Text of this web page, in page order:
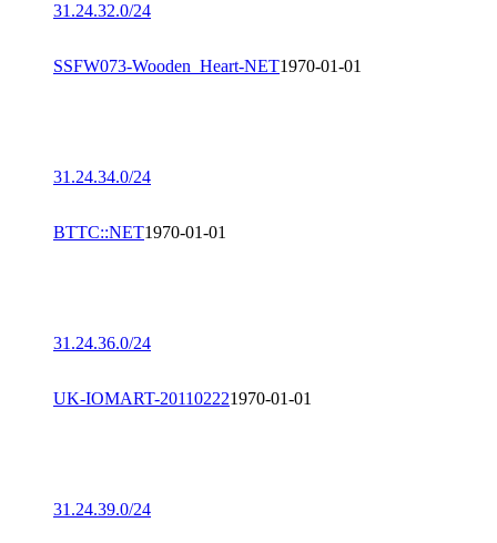
31.24.32.0/24
SSFW073-Wooden_Heart-NET1970-01-01
31.24.34.0/24
BTTC::NET1970-01-01
31.24.36.0/24
UK-IOMART-201102221970-01-01
31.24.39.0/24